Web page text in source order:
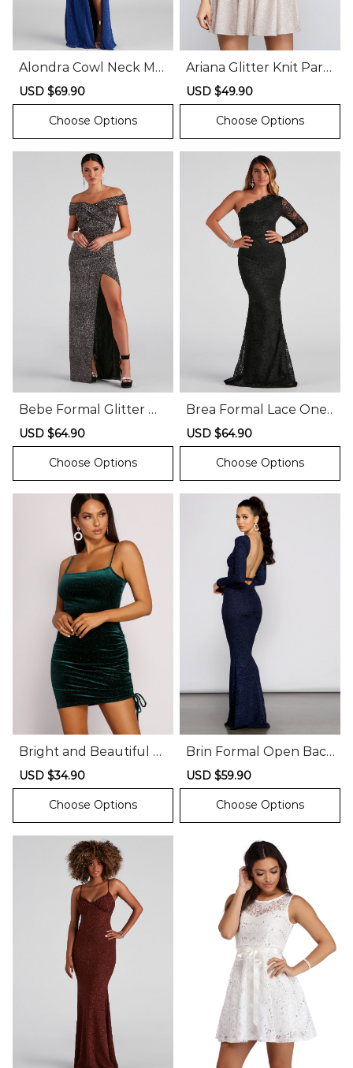
Alondra Cowl Neck Me
tallic Glitter Formal Dr
ess
Sale
price
USD $69.90
price
Choose Options
Ariana Glitter Knit Part
y Dress
Sale
price
USD $49.90
price
Choose Options
Bebe Formal Glitter Wr
ap Dress
Sale
price
USD $64.90
price
Choose Options
Brea Formal Lace One
Shoulder Dress
Sale
price
USD $64.90
price
Choose Options
Bright and Beautiful V
elvet Glitter Mini Dress
Sale
price
USD $34.90
price
Choose Options
Brin Formal Open Back
Glitter Dress
Sale
price
USD $59.90
price
Choose Options